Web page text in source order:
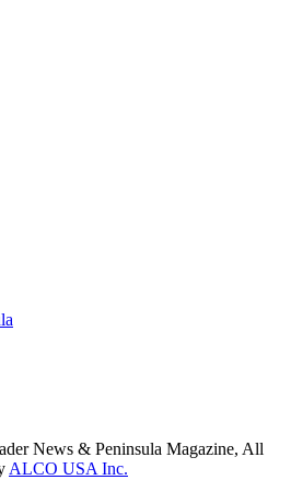
News & Peninsula Magazine, All
ALCO USA Inc.